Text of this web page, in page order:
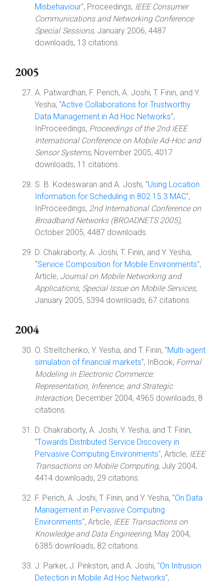
Misbehaviour", Proceedings, IEEE Consumer
Communications and Networking Conference
Special Sessions, January 2006, 4487
downloads, 13 citations.
2005
A. Patwardhan, F. Perich, A. Joshi, T. Finin, and Y.
Yesha, "Active Collaborations for Trustworthy
Data Management in Ad Hoc Networks",
InProceedings, Proceedings of the 2nd IEEE
International Conference on Mobile Ad-Hoc and
Sensor Systems, November 2005, 4017
downloads, 11 citations.
S. B. Kodeswaran and A. Joshi, "Using Location
Information for Scheduling in 802.15.3 MAC",
InProceedings, 2nd International Conference on
Broadband Networks (BROADNETS 2005),
October 2005, 4487 downloads.
D. Chakraborty, A. Joshi, T. Finin, and Y. Yesha,
"Service Composition for Mobile Environments",
Article, Journal on Mobile Networking and
Applications, Special Issue on Mobile Services,
January 2005, 5394 downloads, 67 citations.
2004
O. Streltchenko, Y. Yesha, and T. Finin, "Multi-agent
simulation of financial markets", InBook, Formal
Modeling in Electronic Commerce:
Representation, Inference, and Strategic
Interaction, December 2004, 4965 downloads, 8
citations.
D. Chakraborty, A. Joshi, Y. Yesha, and T. Finin,
"Towards Distributed Service Discovery in
Pervasive Computing Environments", Article, IEEE
Transactions on Mobile Computing, July 2004,
4414 downloads, 29 citations.
F. Perich, A. Joshi, T. Finin, and Y. Yesha, "On Data
Management in Pervasive Computing
Environments", Article, IEEE Transactions on
Knowledge and Data Engineering, May 2004,
6385 downloads, 82 citations.
J. Parker, J. Pinkston, and A. Joshi, "On Intrusion
Detection in Mobile Ad Hoc Networks",